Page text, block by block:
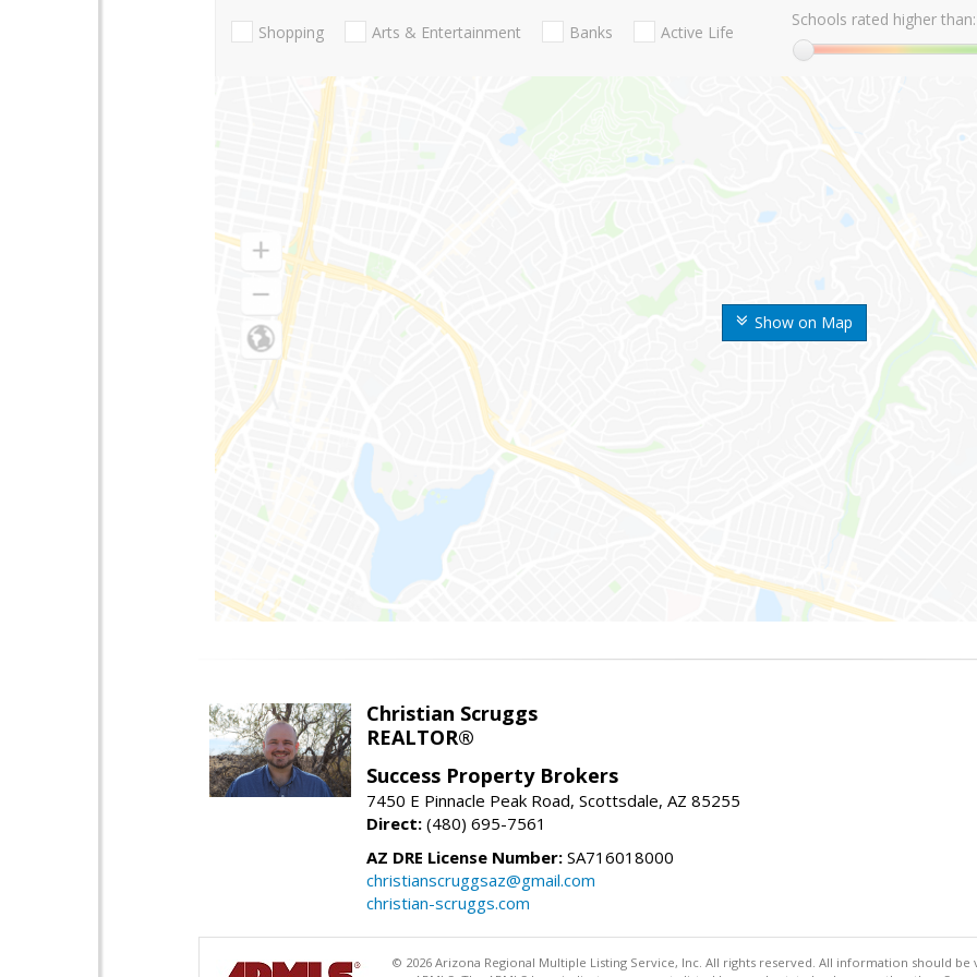
Show on Map
Shopping Arts & Entertainment Banks Active Life
Schools rated higher than:
Christian Scruggs
REALTOR®
Success Property Brokers
7450 E Pinnacle Peak Road, Scottsdale, AZ 85255
Direct: (480) 695-7561
AZ DRE License Number: SA716018000
christianscruggsaz@gmail.com
christian-scruggs.com
© 2026 Arizona Regional Multiple Listing Service, Inc. All rights reserved. All information should